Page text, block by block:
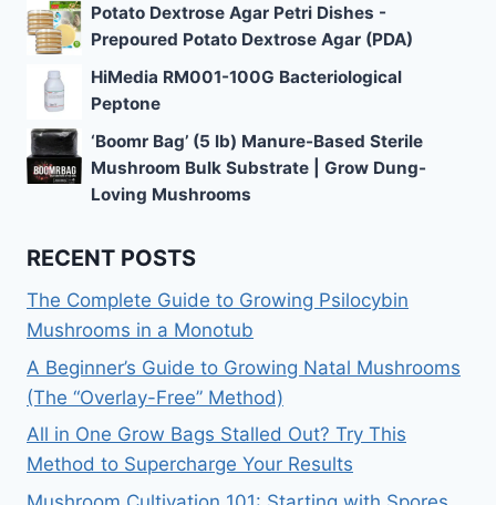
Potato Dextrose Agar Petri Dishes -
Prepoured Potato Dextrose Agar (PDA)
HiMedia RM001-100G Bacteriological
Peptone
‘Boomr Bag’ (5 lb) Manure-Based Sterile
Mushroom Bulk Substrate | Grow Dung-
Loving Mushrooms
RECENT POSTS
The Complete Guide to Growing Psilocybin
Mushrooms in a Monotub
A Beginner’s Guide to Growing Natal Mushrooms
(The “Overlay-Free” Method)
All in One Grow Bags Stalled Out? Try This
Method to Supercharge Your Results